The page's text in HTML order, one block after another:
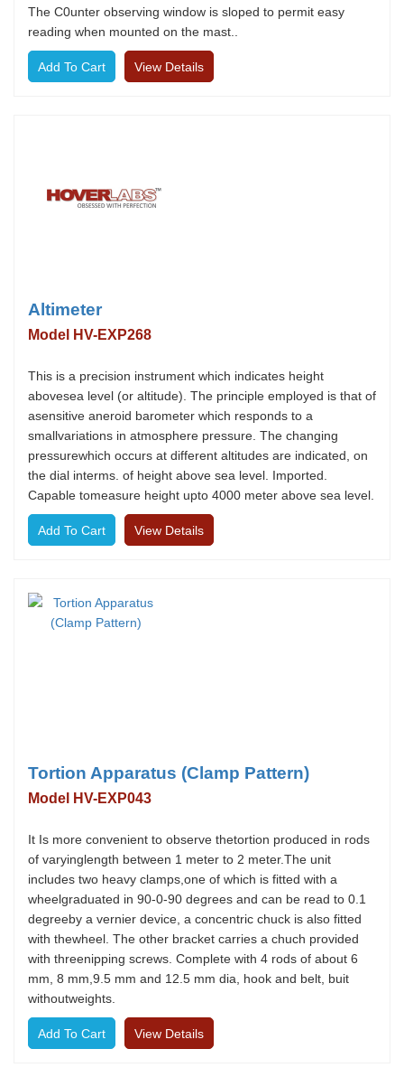
The C0unter observing window is sloped to permit easy
reading when mounted on the mast..
View Details
Altimeter
Model HV-EXP268
This is a precision instrument which indicates height
abovesea level (or altitude). The principle employed is that of
asensitive aneroid barometer which responds to a
smallvariations in atmosphere pressure. The changing
pressurewhich occurs at different altitudes are indicated, on
the dial interms. of height above sea level. Imported.
Capable tomeasure height upto 4000 meter above sea level.
View Details
Tortion Apparatus (Clamp Pattern)
Model HV-EXP043
It Is more convenient to observe thetortion produced in rods
of varyinglength between 1 meter to 2 meter.The unit
includes two heavy clamps,one of which is fitted with a
wheelgraduated in 90-0-90 degrees and can be read to 0.1
degreeby a vernier device, a concentric chuck is also fitted
with thewheel. The other bracket carries a chuch provided
with threenipping screws. Complete with 4 rods of about 6
mm, 8 mm,9.5 mm and 12.5 mm dia, hook and belt, buit
withoutweights.
View Details